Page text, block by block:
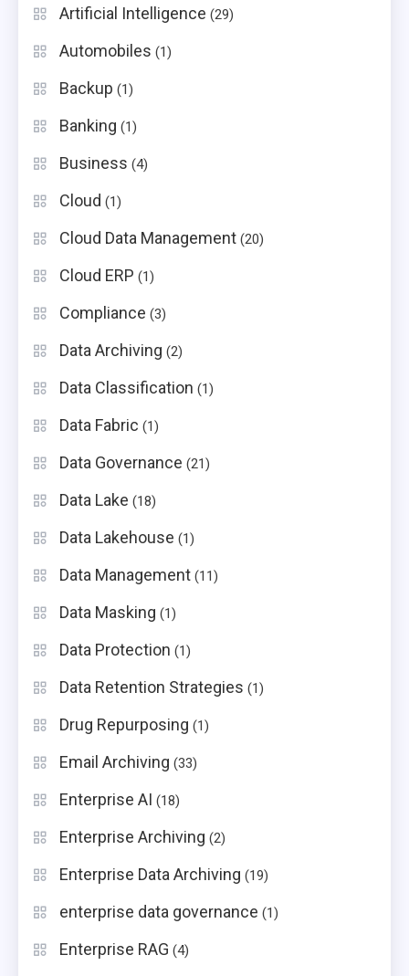
Artificial Intelligence (29)
Automobiles (1)
Backup (1)
Banking (1)
Business (4)
Cloud (1)
Cloud Data Management (20)
Cloud ERP (1)
Compliance (3)
Data Archiving (2)
Data Classification (1)
Data Fabric (1)
Data Governance (21)
Data Lake (18)
Data Lakehouse (1)
Data Management (11)
Data Masking (1)
Data Protection (1)
Data Retention Strategies (1)
Drug Repurposing (1)
Email Archiving (33)
Enterprise AI (18)
Enterprise Archiving (2)
Enterprise Data Archiving (19)
enterprise data governance (1)
Enterprise RAG (4)